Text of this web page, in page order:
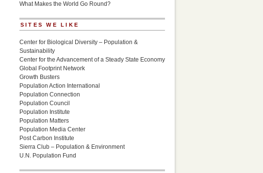
What Makes the World Go Round?
SITES WE LIKE
Center for Biological Diversity – Population &
Sustainability
Center for the Advancement of a Steady State Economy
Global Footprint Network
Growth Busters
Population Action International
Population Connection
Population Council
Population Institute
Population Matters
Population Media Center
Post Carbon Institute
Sierra Club – Population & Environment
U.N. Population Fund